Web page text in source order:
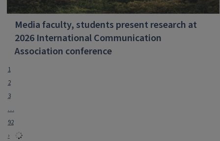
Media faculty, students present research at
2026 International Communication
Association conference
1
2
3
…
92
›